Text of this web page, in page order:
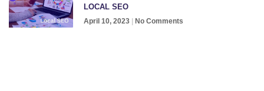
LOCAL SEO
April 10, 2023 No Comments